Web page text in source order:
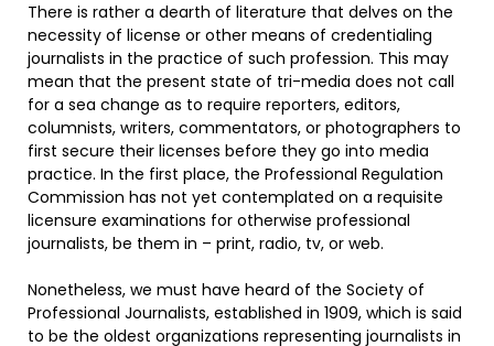
There is rather a dearth of literature that delves on the
necessity of license or other means of credentialing
journalists in the practice of such profession. This may
mean that the present state of tri-media does not call
for a sea change as to require reporters, editors,
columnists, writers, commentators, or photographers to
first secure their licenses before they go into media
practice. In the first place, the Professional Regulation
Commission has not yet contemplated on a requisite
licensure examinations for otherwise professional
journalists, be them in – print, radio, tv, or web.
Nonetheless, we must have heard of the Society of
Professional Journalists, established in 1909, which is said
to be the oldest organizations representing journalists in